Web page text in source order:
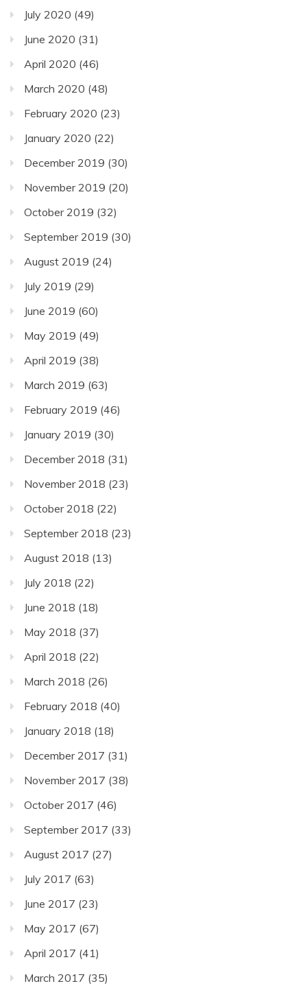
July 2020 (49)
June 2020 (31)
April 2020 (46)
March 2020 (48)
February 2020 (23)
January 2020 (22)
December 2019 (30)
November 2019 (20)
October 2019 (32)
September 2019 (30)
August 2019 (24)
July 2019 (29)
June 2019 (60)
May 2019 (49)
April 2019 (38)
March 2019 (63)
February 2019 (46)
January 2019 (30)
December 2018 (31)
November 2018 (23)
October 2018 (22)
September 2018 (23)
August 2018 (13)
July 2018 (22)
June 2018 (18)
May 2018 (37)
April 2018 (22)
March 2018 (26)
February 2018 (40)
January 2018 (18)
December 2017 (31)
November 2017 (38)
October 2017 (46)
September 2017 (33)
August 2017 (27)
July 2017 (63)
June 2017 (23)
May 2017 (67)
April 2017 (41)
March 2017 (35)